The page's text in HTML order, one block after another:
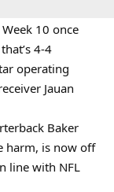
10 once
4-4
operating
Jauan
Baker
harm, is now off
line with NFL